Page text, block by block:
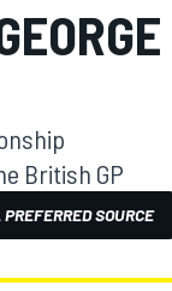
British GP
SOURCE